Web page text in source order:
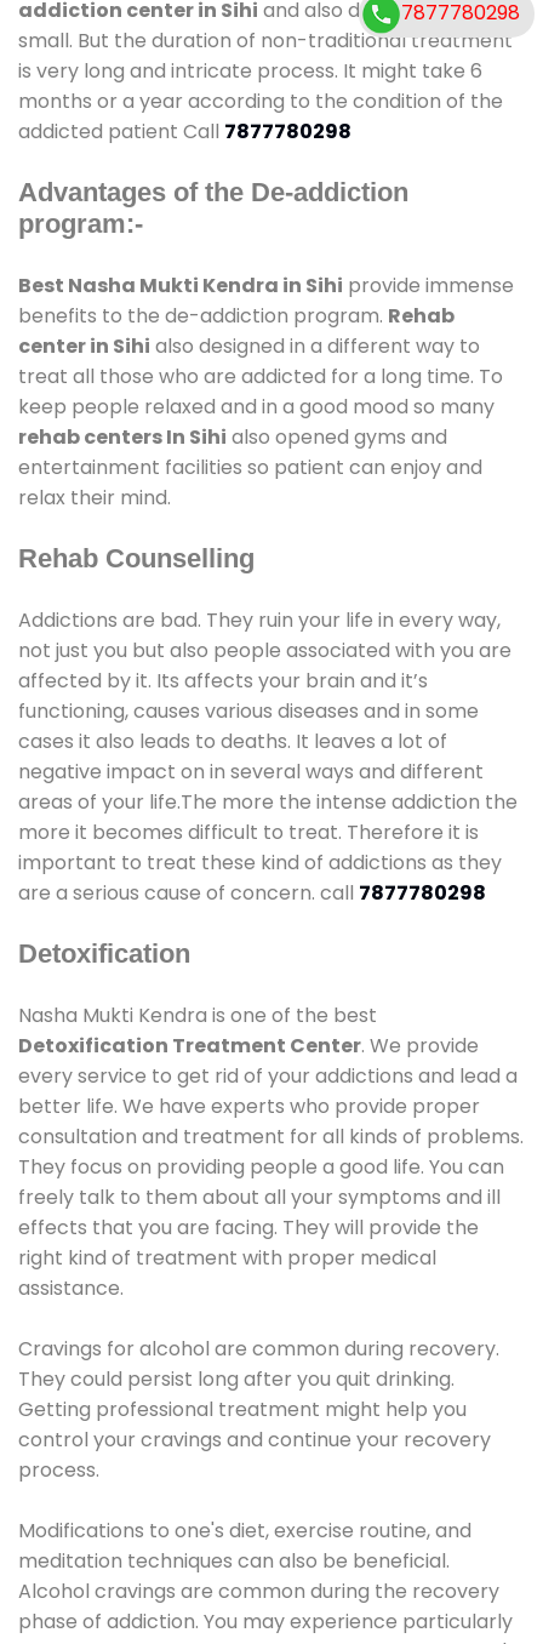
addiction center in Sihi and also duration of stay is
small. But the duration of non-traditional treatment
is very long and intricate process. It might take 6
months or a year according to the condition of the
addicted patient Call 7877780298
Advantages of the De-addiction
program:-
Best Nasha Mukti Kendra in Sihi provide immense
benefits to the de-addiction program. Rehab
center in Sihi also designed in a different way to
treat all those who are addicted for a long time. To
keep people relaxed and in a good mood so many
rehab centers In Sihi also opened gyms and
entertainment facilities so patient can enjoy and
relax their mind.
Rehab Counselling
Addictions are bad. They ruin your life in every way,
not just you but also people associated with you are
affected by it. Its affects your brain and it’s
functioning, causes various diseases and in some
cases it also leads to deaths. It leaves a lot of
negative impact on in several ways and different
areas of your life.The more the intense addiction the
more it becomes difficult to treat. Therefore it is
important to treat these kind of addictions as they
are a serious cause of concern. call 7877780298
Detoxification
Nasha Mukti Kendra is one of the best
Detoxification Treatment Center. We provide
every service to get rid of your addictions and lead a
better life. We have experts who provide proper
consultation and treatment for all kinds of problems.
They focus on providing people a good life. You can
freely talk to them about all your symptoms and ill
effects that you are facing. They will provide the
right kind of treatment with proper medical
assistance.
Cravings for alcohol are common during recovery.
They could persist long after you quit drinking.
Getting professional treatment might help you
control your cravings and continue your recovery
process.
Modifications to one's diet, exercise routine, and
meditation techniques can also be beneficial.
Alcohol cravings are common during the recovery
phase of addiction. You may experience particularly
7877780298